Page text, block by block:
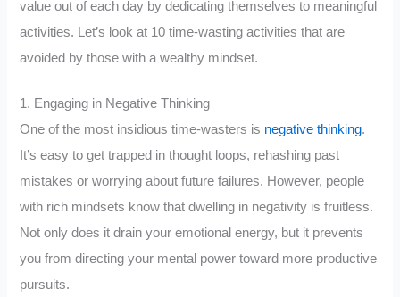
value out of each day by dedicating themselves to meaningful
activities. Let’s look at 10 time-wasting activities that are
avoided by those with a wealthy mindset.
1. Engaging in Negative Thinking
One of the most insidious time-wasters is negative thinking.
It’s easy to get trapped in thought loops, rehashing past
mistakes or worrying about future failures. However, people
with rich mindsets know that dwelling in negativity is fruitless.
Not only does it drain your emotional energy, but it prevents
you from directing your mental power toward more productive
pursuits.